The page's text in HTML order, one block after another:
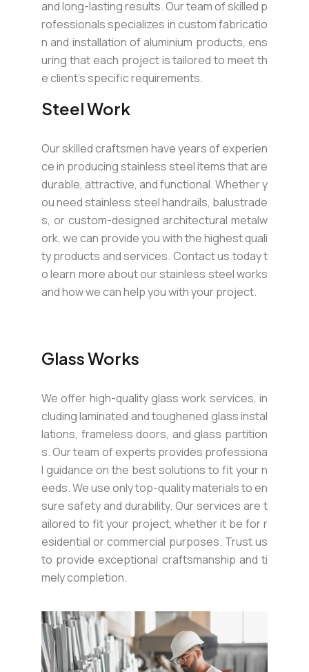
and long-lasting results. Our team of skilled p
rofessionals specializes in custom fabricatio
n and installation of aluminium products, ens
uring that each project is tailored to meet th
e client’s specific requirements.
Steel Work
Our skilled craftsmen have years of experien
ce in producing stainless steel items that are
durable, attractive, and functional. Whether y
ou need stainless steel handrails, balustrade
s, or custom-designed architectural metalw
ork, we can provide you with the highest quali
ty products and services. Contact us today t
o learn more about our stainless steel works
and how we can help you with your project.
Glass Works
We offer high-quality glass work services, in
cluding laminated and toughened glass instal
lations, frameless doors, and glass partition
s. Our team of experts provides professiona
l guidance on the best solutions to fit your n
eeds. We use only top-quality materials to en
sure safety and durability. Our services are t
ailored to fit your project, whether it be for r
esidential or commercial purposes. Trust us
to provide exceptional craftsmanship and ti
mely completion.